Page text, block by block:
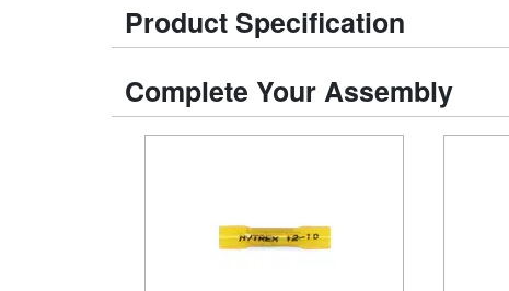
Product Specification
Complete Your Assembly